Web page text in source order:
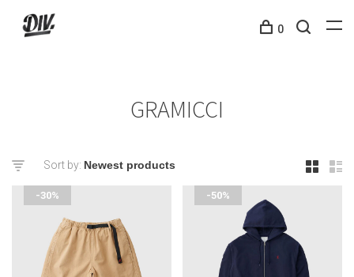
0
GRAMICCI
Sort by:
-30% -50%